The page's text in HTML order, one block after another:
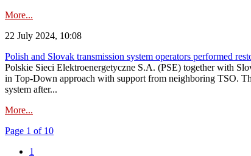
More...
22 July 2024, 10:08
Polish and Slovak transmission system operators performed
Polskie Sieci Elektroenergetyczne S.A. (PSE) together with
in Top-Down approach with support from neighboring TSO.
system after...
More...
Page 1 of 10
1